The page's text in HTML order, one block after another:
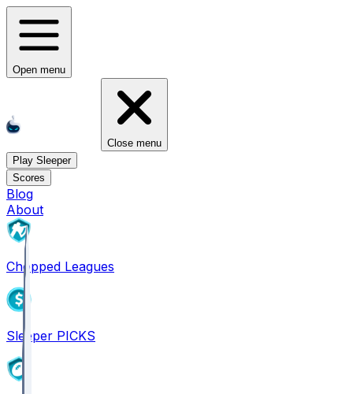
Open menu
Close menu
Play Sleeper
Scores
Blog
About
Chopped Leagues
Sleeper PICKS